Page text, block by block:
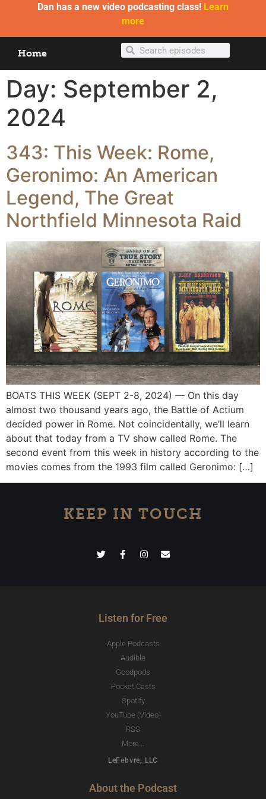
Dan has a new video podcasting class! Learn
more
Home
Day: September 2,
2024
343: This Week: Rome,
Geronimo: An American
Legend, The Great
Northfield Minnesota Raid
BOATS THIS WEEK (SEPT 2-8, 2024) — On this day
almost two thousand years ago, the Battle of Actium
decided power in Rome. Not coincidentally, we’ll learn
about that today from a TV show called Rome. The
second event from this week in history according to the
movies comes from the 1993 film called Geronimo: […]
KEEP IN TOUCH
Listen for Free
Apple Podcasts
Audible
Goodpods
Pocket Casts
Spotify
YouTube (Video)
RSS
More...
LeFebvre, LLC
About the Podcast